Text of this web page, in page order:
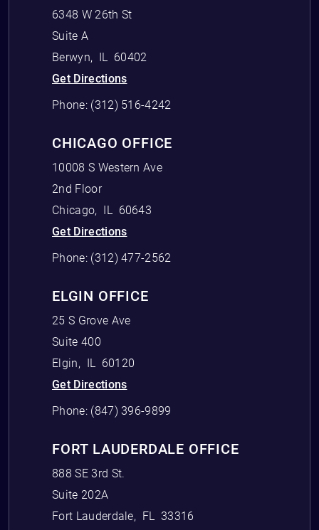
6348 W 26th St
Suite A
Berwyn, IL 60402
Get Directions
Phone: (312) 516-4242
CHICAGO OFFICE
10008 S Western Ave
2nd Floor
Chicago, IL 60643
Get Directions
Phone: (312) 477-2562
ELGIN OFFICE
25 S Grove Ave
Suite 400
Elgin, IL 60120
Get Directions
Phone: (847) 396-9899
FORT LAUDERDALE OFFICE
888 SE 3rd St.
Suite 202A
Fort Lauderdale, FL 33316